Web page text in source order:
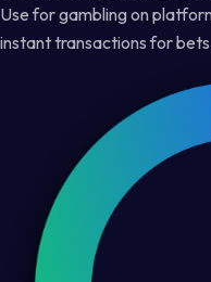
Use for gambling on
instant transactions for